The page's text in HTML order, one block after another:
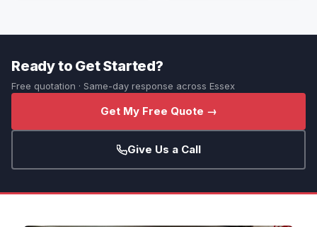
Ready to Get Started?
Free quotation · Same-day response across Essex
Get My Free Quote →
Give Us a Call